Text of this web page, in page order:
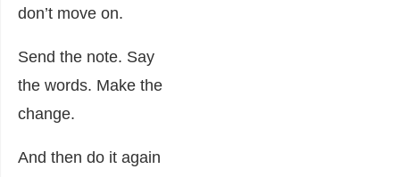
don’t move on.
Send the note. Say
the words. Make the
change.
And then do it again